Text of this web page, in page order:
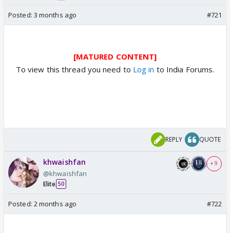
Posted: 3 months ago #721
[MATURED CONTENT]
To view this thread you need to Log in to India Forums.
REPLY QUOTE
khwaishfan
@khwaishfan
Elite 50
+ 9
Posted: 2 months ago #722